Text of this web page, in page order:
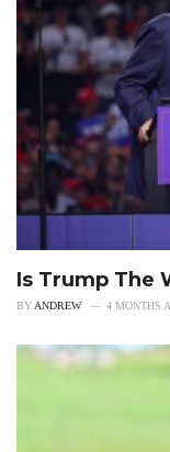
Is Trump The
BY ANDREW 4 MONTHS